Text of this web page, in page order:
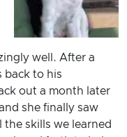
well. After a
back to his
out a month later
she finally saw
skills we learned